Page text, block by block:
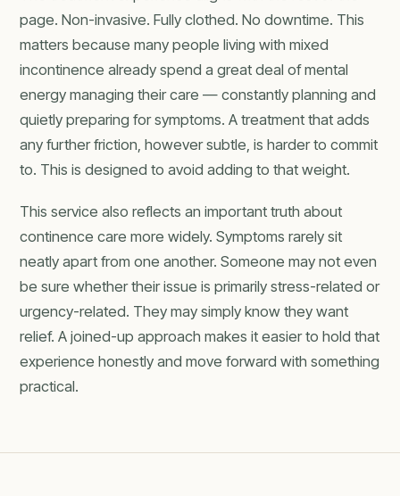
page. Non-invasive. Fully clothed. No downtime. This
matters because many people living with mixed
incontinence already spend a great deal of mental
energy managing their care — constantly planning and
quietly preparing for symptoms. A treatment that adds
any further friction, however subtle, is harder to commit
to. This is designed to avoid adding to that weight.
This service also reflects an important truth about
continence care more widely. Symptoms rarely sit
neatly apart from one another. Someone may not even
be sure whether their issue is primarily stress-related or
urgency-related. They may simply know they want
relief. A joined-up approach makes it easier to hold that
experience honestly and move forward with something
practical.